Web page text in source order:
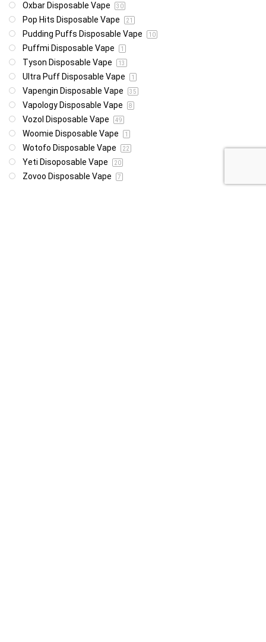
Oxbar Disposable Vape 30
Pop Hits Disposable Vape 21
Pudding Puffs Disposable Vape 10
Puffmi Disposable Vape 1
Tyson Disposable Vape 13
Ultra Puff Disposable Vape 1
Vapengin Disposable Vape 35
Vapology Disposable Vape 8
Vozol Disposable Vape 49
Woomie Disposable Vape 1
Wotofo Disposable Vape 22
Yeti Disoposable Vape 20
Zovoo Disposable Vape 7